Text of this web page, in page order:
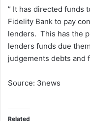
” It has directed funds
Fidelity Bank to pay
lenders. This has the
lenders funds due
judgements debts and
Source: 3news
Related